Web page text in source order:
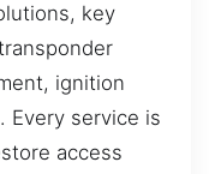
key
ignition
Every service is
access